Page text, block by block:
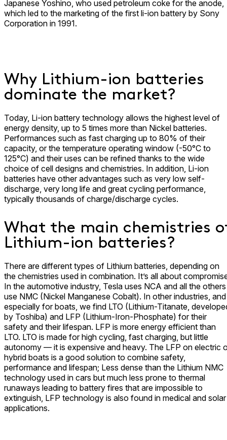
Japanese Yoshino, who used petroleum coke for the anode,
which led to the marketing of the first li-ion battery by Sony
Corporation in 1991.
Why Lithium-ion batteries
dominate the market?
Today, Li-ion battery technology allows the highest level of
energy density, up to 5 times more than Nickel batteries.
Performances such as fast charging up to 80% of their
capacity, or the temperature operating window (-50°C to
125°C) and their uses can be refined thanks to the wide
choice of cell designs and chemistries. In addition, Li-ion
batteries have other advantages such as very low self-
discharge, very long life and great cycling performance,
typically thousands of charge/discharge cycles.
What the main chemistries
Lithium-ion batteries?
There are different types of Lithium batteries, depending on
the chemistries used in combination. It’s all about
In the automotive industry, Tesla uses NCA and all the others
use NMC (Nickel Manganese Cobalt). In other industries, and
especially for boats, we find LTO (Lithium-Titanate,
by Toshiba) and LFP (Lithium-Iron-Phosphate) for their
safety and their lifespan. LFP is more energy efficient than
LTO. LTO is made for high cycling, fast charging, but little
autonomy — it is expensive and heavy. The LFP on electric
hybrid boats is a good solution to combine safety,
performance and lifespan; Less dense than the Lithium NMC
technology used in cars but much less prone to thermal
runaways leading to battery fires that are impossible to
extinguish, LFP technology is also found in medical and solar
applications.